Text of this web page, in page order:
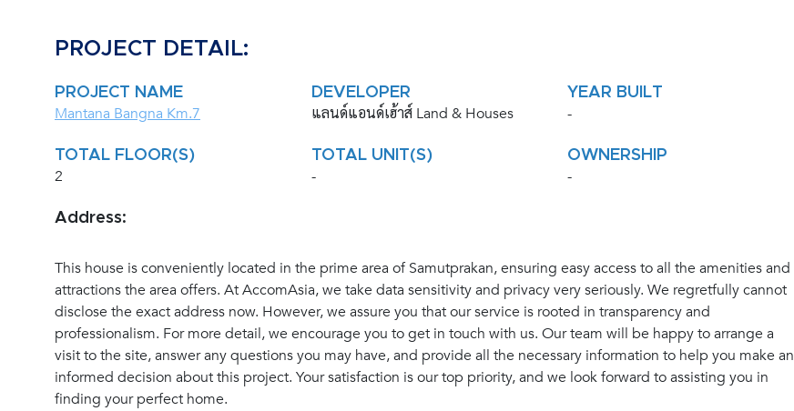
PROJECT DETAIL:
PROJECT NAME
Mantana Bangna Km.7
DEVELOPER
แลนด์แอนด์เฮ้าส์ Land & Houses
YEAR BUILT
-
TOTAL FLOOR(S)
2
TOTAL UNIT(S)
-
OWNERSHIP
-
Address:
This house is conveniently located in the prime area of Samutprakan, ensuring easy access to all the amenities and
attractions the area offers. At AccomAsia, we take data sensitivity and privacy very seriously. We regretfully cannot
disclose the exact address now. However, we assure you that our service is rooted in transparency and
professionalism. For more detail, we encourage you to get in touch with us. Our team will be happy to arrange a
visit to the site, answer any questions you may have, and provide all the necessary information to help you make an
informed decision about this project. Your satisfaction is our top priority, and we look forward to assisting you in
finding your perfect home.